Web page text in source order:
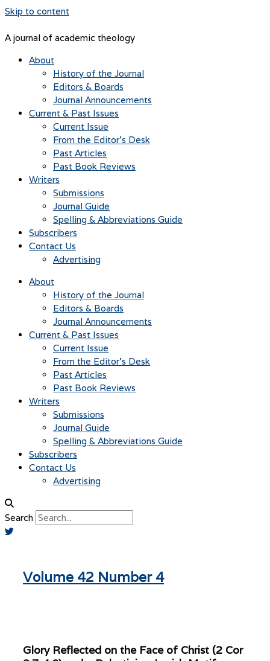
Skip to content
A journal of academic theology
About
History of the Journal
Editors & Boards
Journal Announcements
Current & Past Issues
Current Issue
From the Editor’s Desk
Past Articles
Past Book Reviews
Writers
Submissions
Journal Guide
Spelling & Abbreviations Guide
Subscribers
Contact Us
Advertising
About
History of the Journal
Editors & Boards
Journal Announcements
Current & Past Issues
Current Issue
From the Editor’s Desk
Past Articles
Past Book Reviews
Writers
Submissions
Journal Guide
Spelling & Abbreviations Guide
Subscribers
Contact Us
Advertising
Search
Volume 42 Number 4
Glory Reflected on the Face of Christ (2 Cor